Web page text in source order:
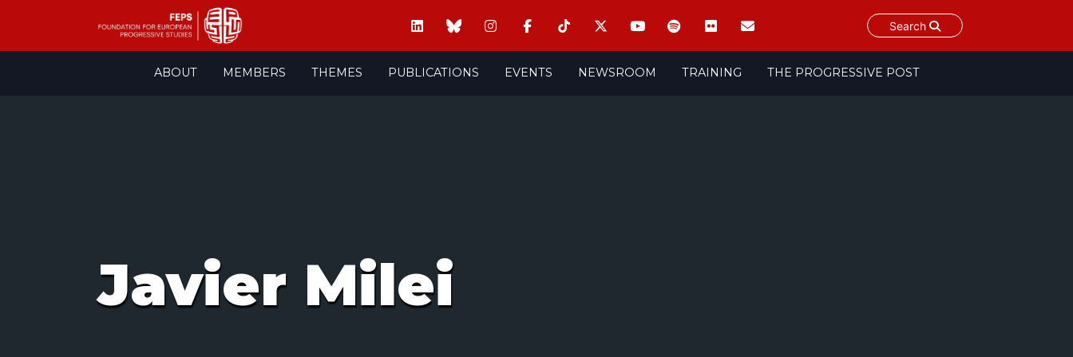
Search
ABOUT MEMBERS THEMES PUBLICATIONS EVENTS NEWSROOM TRAINING THE PROGRESSIVE POST
Javier Milei